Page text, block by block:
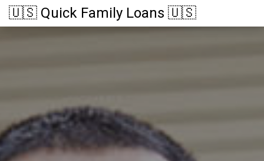
🇺🇸 Quick Family Loans 🇺🇸